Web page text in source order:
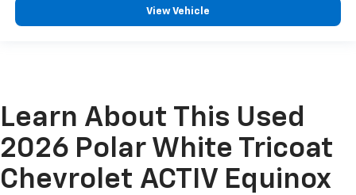
View Vehicle
Learn About This Used
2026 Polar White Tricoat
Chevrolet ACTIV Equinox